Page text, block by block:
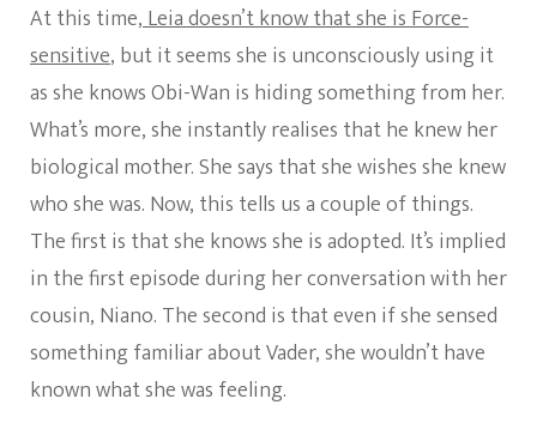
At this time,Leia doesn’t know that she is Force-
sensitive, but it seems she is unconsciously using it
as she knows Obi-Wan is hiding something from her.
What’s more, she instantly realises that he knew her
biological mother. She says that she wishes she knew
who she was. Now, this tells us a couple of things.
The first is that she knows she is adopted. It’s implied
in the first episode during her conversation with her
cousin, Niano. The second is that even if she sensed
something familiar about Vader, she wouldn’t have
known what she was feeling.